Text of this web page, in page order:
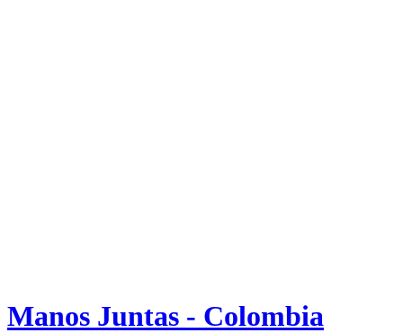
Manos Juntas - Colombia